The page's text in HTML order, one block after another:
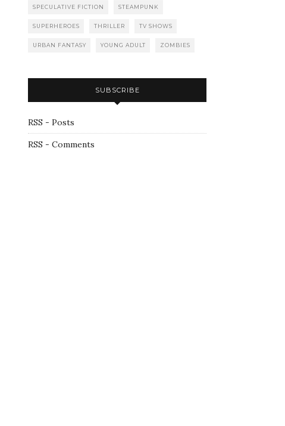
SPECULATIVE FICTION STEAMPUNK
SUPERHEROES THRILLER TV SHOWS
URBAN FANTASY YOUNG ADULT ZOMBIES
SUBSCRIBE
RSS - Posts
RSS - Comments